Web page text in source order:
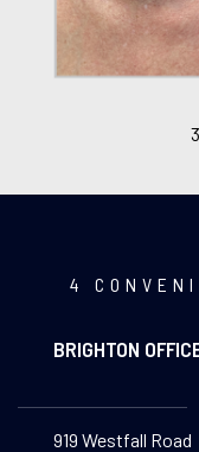
4
BRIGHTON
919 Westfall Road